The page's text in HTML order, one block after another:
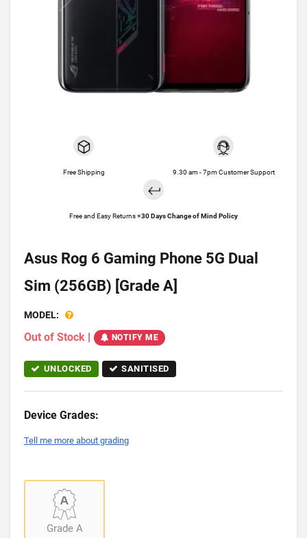
Free Shipping 9.30 am - 7pm Customer Support
Free and Easy Returns +30 Days Change of Mind Policy
Asus Rog 6 Gaming Phone 5G Dual
Sim (256GB) [Grade A]
MODEL:
Out of Stock | NOTIFY ME
UNLOCKED SANITISED
Device Grades:
Tell me more about grading
Grade A